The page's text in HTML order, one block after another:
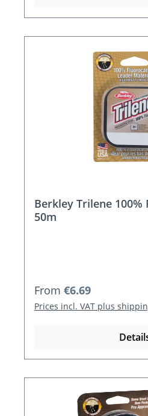
Berkley Trilene 100%
50m
Regular price:
From €6.69
Prices incl. VAT plus